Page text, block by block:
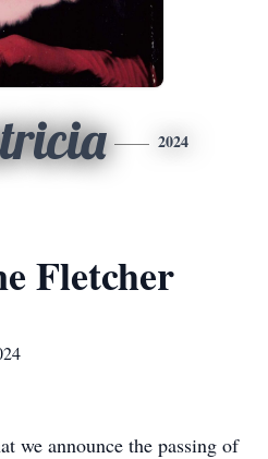
2024
Fletcher
we announce the passing of